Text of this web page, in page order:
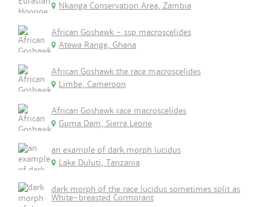
Nkanga Conservation Area, Zambia
African Goshawk - ssp macroscelides
Atewa Range, Ghana
African Goshawk the race macroscelides
Limbe, Cameroon
African Goshawk race macroscelides
Guma Dam, Sierra Leone
an example of dark morph lucidus
Lake Duluti, Tanzania
dark morph of the race lucidus sometimes split as
White-breasted Cormorant